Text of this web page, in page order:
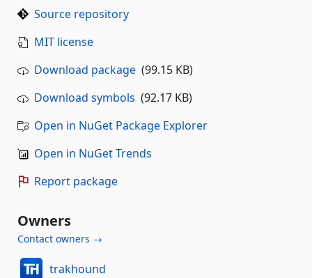
Source repository
MIT license
Download package (99.15 KB)
Download symbols (92.17 KB)
Open in NuGet Package Explorer
Open in NuGet Trends
Report package
Owners
Contact owners →
trakhound